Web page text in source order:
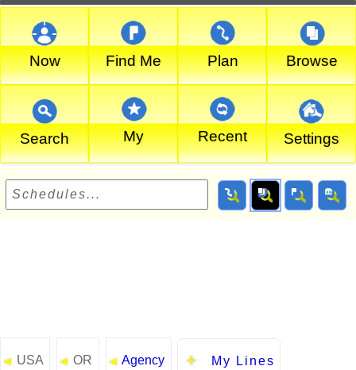
Now Find Me Plan Browse
Search My Recent Settings
◄ USA ◄ OR ◄ Agency My Lines